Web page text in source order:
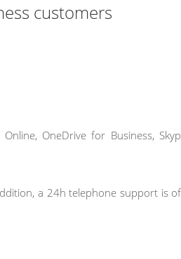
customers
OneDrive for Business,
a 24h telephone support is